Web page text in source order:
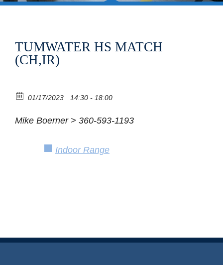
TUMWATER HS MATCH
(CH,IR)
01/17/2023 14:30 - 18:00
Mike Boerner > 360-593-1193
Indoor Range